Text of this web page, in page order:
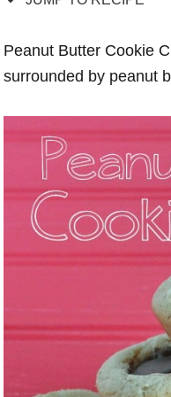
Peanut Butter Cookie
surrounded by peanut